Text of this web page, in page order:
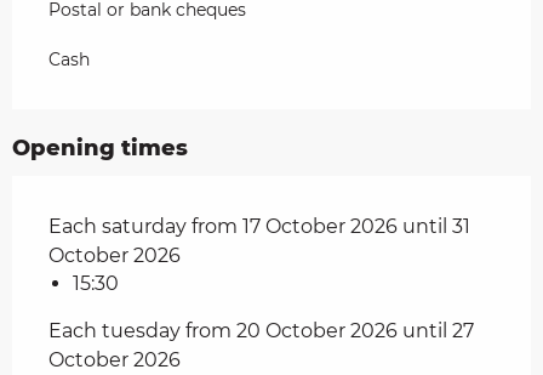
Postal or bank cheques
Cash
Opening times
Each saturday from 17 October 2026 until 31
October 2026
15:30
Each tuesday from 20 October 2026 until 27
October 2026